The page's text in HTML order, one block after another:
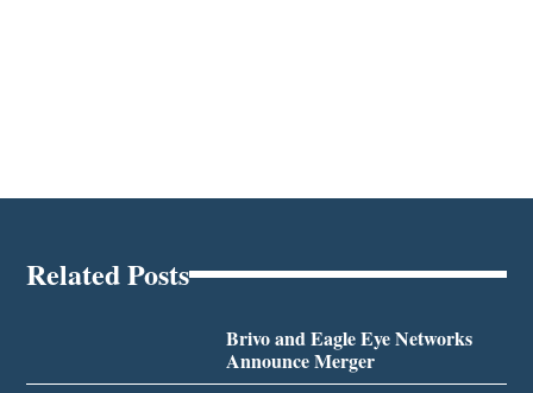
Related Posts
Brivo and Eagle Eye Networks
Announce Merger